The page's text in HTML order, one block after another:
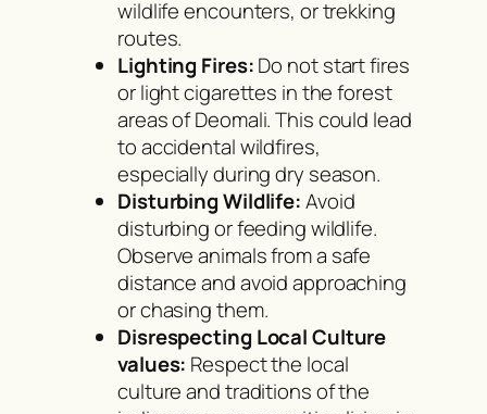
wildlife encounters, or trekking
routes.
Lighting Fires:Do not start fires
or light cigarettes in the forest
areas of Deomali. This could lead
to accidental wildfires,
especially during dry season.
Disturbing Wildlife:Avoid
disturbing or feeding wildlife.
Observe animals from a safe
distance and avoid approaching
or chasing them.
Disrespecting Local Culture
values: Respect the local
culture and traditions of the